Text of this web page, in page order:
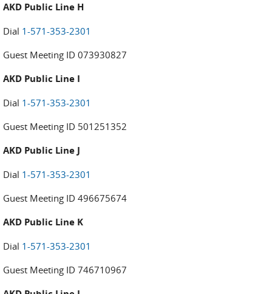
AKD Public Line H
Dial 1-571-353-2301
Guest Meeting ID 073930827
AKD Public Line I
Dial 1-571-353-2301
Guest Meeting ID 501251352
AKD Public Line J
Dial 1-571-353-2301
Guest Meeting ID 496675674
AKD Public Line K
Dial 1-571-353-2301
Guest Meeting ID 746710967